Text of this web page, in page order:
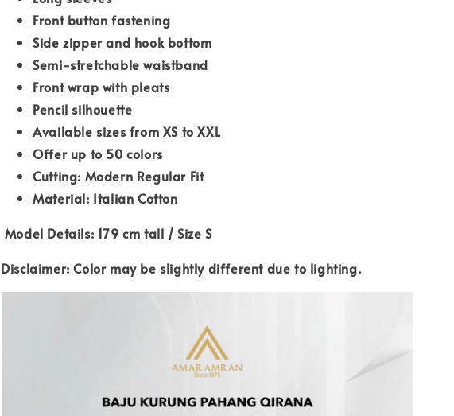
Front button fastening
Side zipper and hook bottom
Semi-stretchable waistband
Front wrap with pleats
Pencil silhouette
Available sizes from XS to XXL
Offer up to 50 colors
Cutting: Modern Regular Fit
Material: Italian Cotton
Model Details: 179 cm tall / Size S
Disclaimer: Color may be slightly different due to lighting.